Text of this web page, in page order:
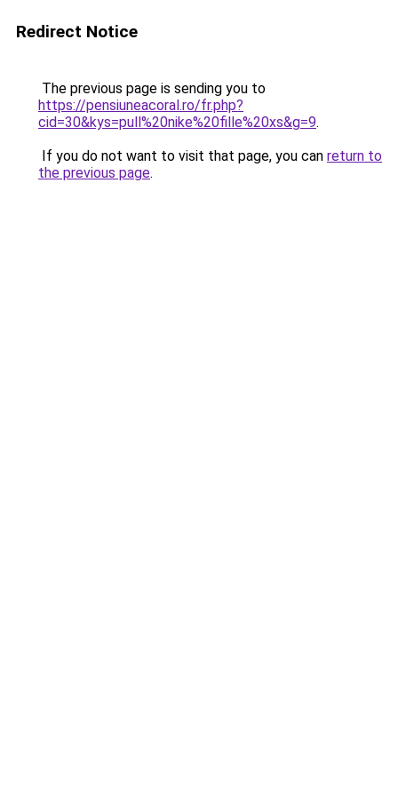
Redirect Notice
The previous page is sending you to
https://pensiuneacoral.ro/fr.php?
cid=30&kys=pull%20nike%20fille%20xs&g=9.
If you do not want to visit that page, you can return to
the previous page.